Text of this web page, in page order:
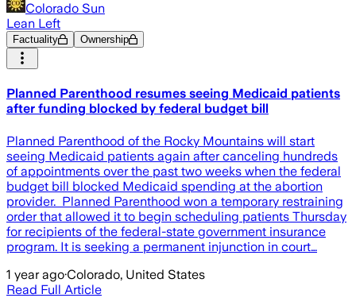
Colorado Sun
Lean Left
Factuality Ownership
Planned Parenthood resumes seeing Medicaid patients
after funding blocked by federal budget bill
Planned Parenthood of the Rocky Mountains will start
seeing Medicaid patients again after canceling hundreds
of appointments over the past two weeks when the federal
budget bill blocked Medicaid spending at the abortion
provider. Planned Parenthood won a temporary restraining
order that allowed it to begin scheduling patients Thursday
for recipients of the federal-state government insurance
program. It is seeking a permanent injunction in court…
1 year ago·Colorado, United States
Read Full Article